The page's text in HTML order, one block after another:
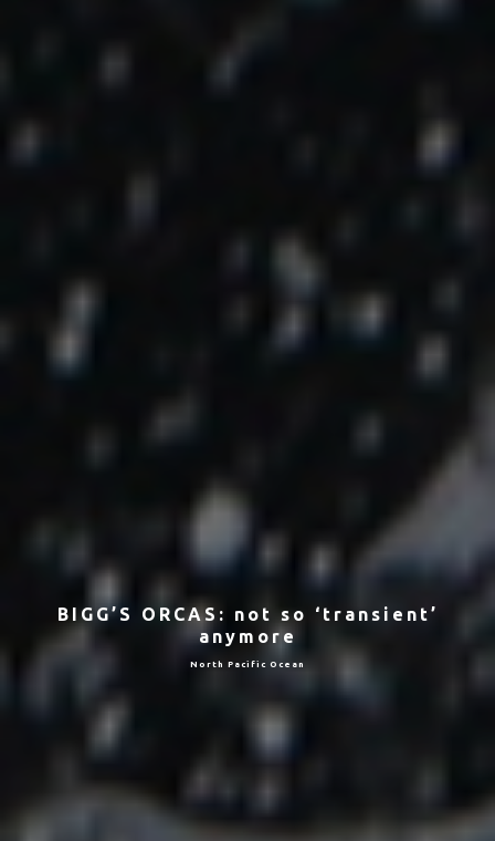
BIGG’S ORCAS: not so ‘transient’
anymore
North Pacific Ocean